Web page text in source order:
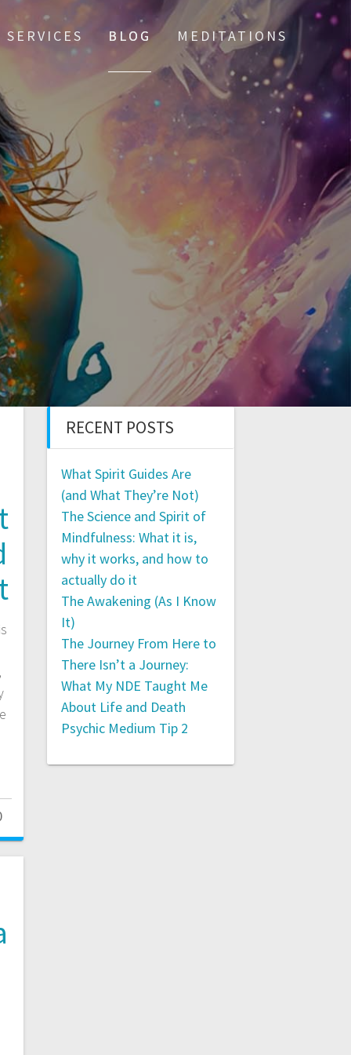
SERVICES BLOG MEDITATIONS
RECENT POSTS
What Spirit Guides Are
(and What They’re Not)
The Science and Spirit of
Mindfulness: What it is,
why it works, and how to
actually do it
The Awakening (As I Know
It)
The Journey From Here to
There Isn’t a Journey:
What My NDE Taught Me
About Life and Death
Psychic Medium Tip 2